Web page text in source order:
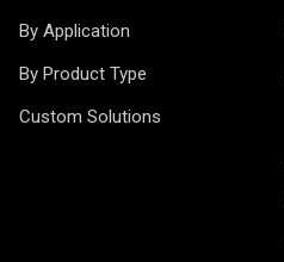
By Application
By Product Type
Custom Solutions